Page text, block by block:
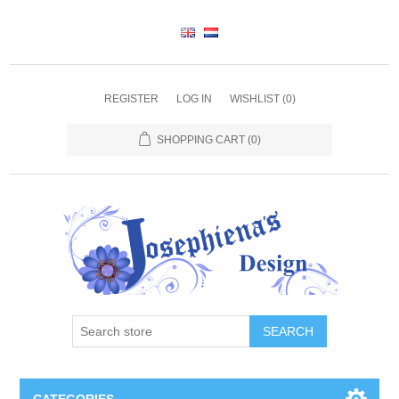
REGISTER LOG IN WISHLIST (0)
SHOPPING CART (0)
SEARCH